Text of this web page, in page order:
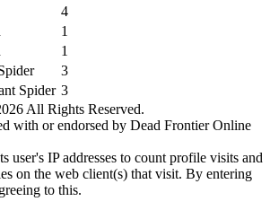
4
1
1
3
Spider 3
All Rights Reserved.
with or endorsed by Dead Frontier Online
user's IP addresses to count profile visits and
on the web client(s) that visit. By entering
to this.